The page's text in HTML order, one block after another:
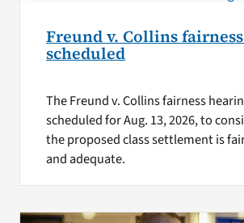
Freund v. Collins
scheduled
The Freund v. Collins fairness
scheduled for Aug. 13, 2026, to
the proposed class settlement is
and adequate.